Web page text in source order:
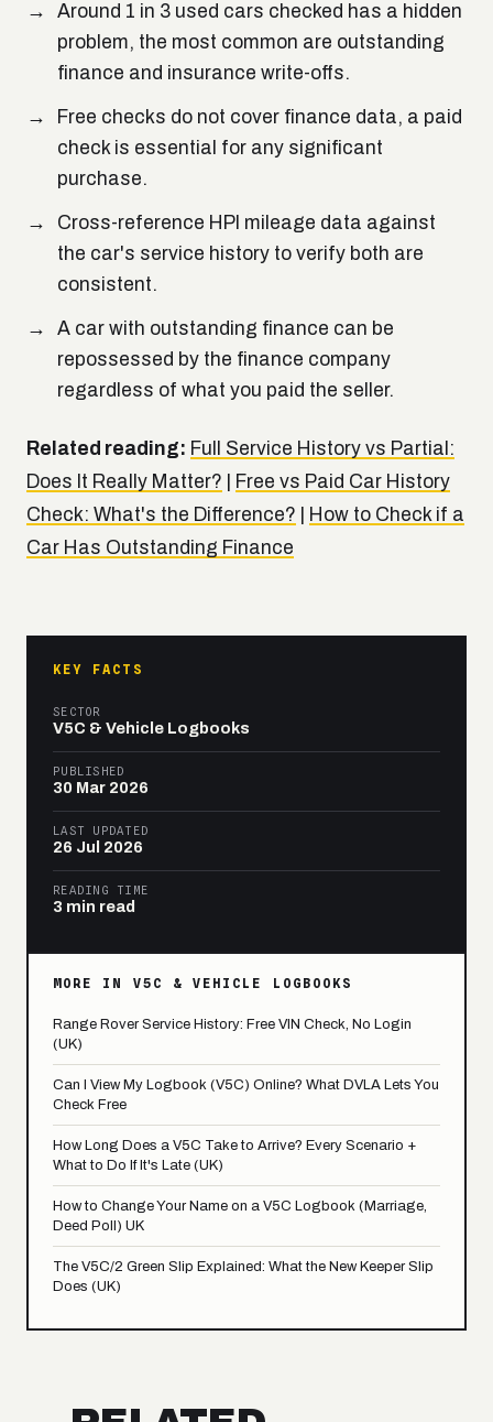
Around 1 in 3 used cars checked has a hidden
problem, the most common are outstanding
finance and insurance write-offs.
Free checks do not cover finance data, a paid
check is essential for any significant
purchase.
Cross-reference HPI mileage data against
the car's service history to verify both are
consistent.
A car with outstanding finance can be
repossessed by the finance company
regardless of what you paid the seller.
Related reading: Full Service History vs Partial:
Does It Really Matter?
Free vs Paid Car History
Check: What's the Difference?
How to Check if a
Car Has Outstanding Finance
KEY FACTS
SECTOR
V5C & Vehicle Logbooks
PUBLISHED
30 Mar 2026
LAST UPDATED
26 Jul 2026
READING TIME
3 min read
MORE IN V5C & VEHICLE LOGBOOKS
Range Rover Service History: Free VIN Check, No Login
(UK)
Can I View My Logbook (V5C) Online? What DVLA Lets You
Check Free
How Long Does a V5C Take to Arrive? Every Scenario +
What to Do If It's Late (UK)
How to Change Your Name on a V5C Logbook (Marriage,
Deed Poll) UK
The V5C/2 Green Slip Explained: What the New Keeper Slip
Does (UK)